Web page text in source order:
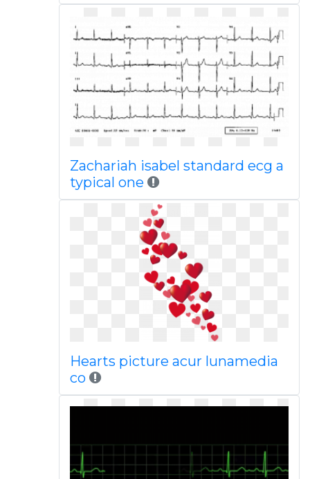
Zachariah isabel standard ecg a
typical one
Hearts picture acur lunamedia
co